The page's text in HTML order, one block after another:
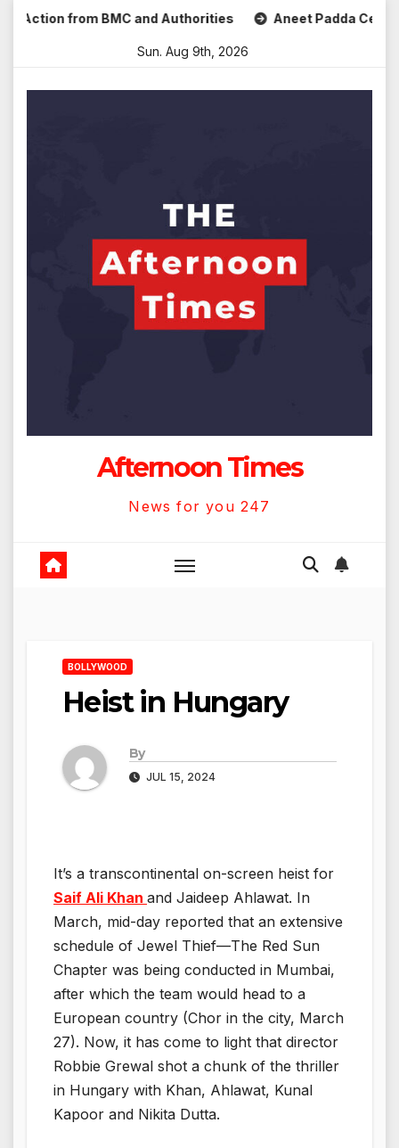
Skip from BMC and Authorities Aneet Padda
Sun. Aug 9th, 2026
Afternoon Times
News for you 247
BOLLYWOOD
Heist in Hungary
By
JUL 15, 2024
It’s a transcontinental on-screen heist for
Saif Ali Khan and Jaideep Ahlawat. In
March, mid-day reported that an extensive
schedule of Jewel Thief—The Red Sun
Chapter was being conducted in Mumbai,
after which the team would head to a
European country (Chor in the city, March
27). Now, it has come to light that director
Robbie Grewal shot a chunk of the thriller
in Hungary with Khan, Ahlawat, Kunal
Kapoor and Nikita Dutta.